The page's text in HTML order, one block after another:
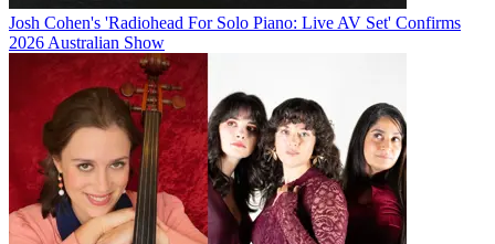
Josh Cohen's 'Radiohead For Solo Piano: Live AV Set' Confirms
2026 Australian Show